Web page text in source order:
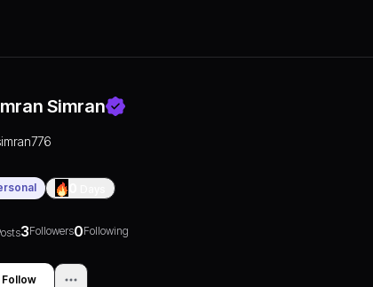
Simran
3Followers0Following
Follow